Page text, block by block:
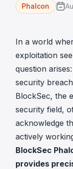
Phalcon
In a world
exploitation
question
security
BlockSec, the
security field,
acknowledge
actively
BlockSec
provides